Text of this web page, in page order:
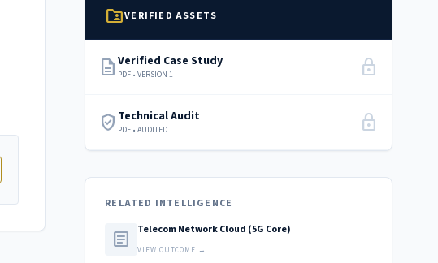
folder_sharedVERIFIED ASSETS
descriptionVerified Case Study
PDF • VERSION 1 lock
verified_user Technical Audit
PDF • AUDITED lock
RELATED INTELLIGENCE
article Telecom Network Cloud (5G Core)
VIEW OUTCOME →